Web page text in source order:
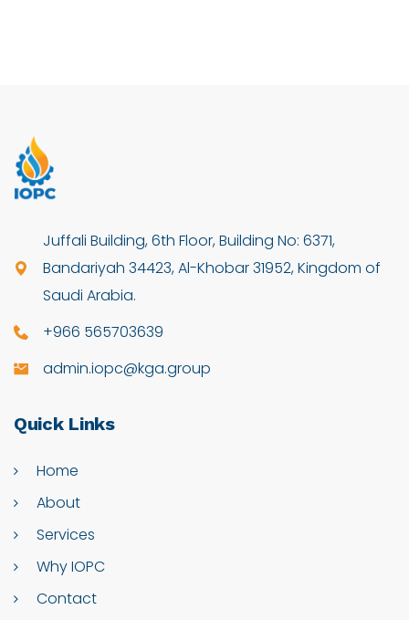
Juffali Building, 6th Floor, Building No: 6371,
Bandariyah 34423, Al-Khobar 31952, Kingdom of
Saudi Arabia.
+966 565703639
admin.iopc@kga.group
Quick Links
Home
About
Services
Why IOPC
Contact